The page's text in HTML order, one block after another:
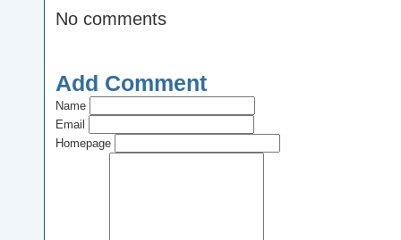
No comments
Add Comment
Name
Email
Homepage